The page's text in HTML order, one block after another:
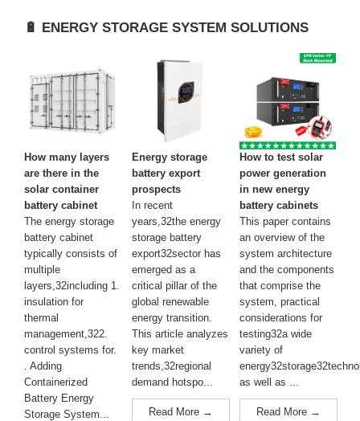
🔋 ENERGY STORAGE SYSTEM SOLUTIONS
How many layers
are there in the
solar container
battery cabinet
The energy storage
battery cabinet
typically consists of
multiple
layers,32including 1.
insulation for
thermal
management,322.
control systems for.
. Adding
Containerized
Battery Energy
Storage System...
Energy storage
battery export
prospects
In recent
years,32the energy
storage battery
export32sector has
emerged as a
critical pillar of the
global renewable
energy transition.
This article analyzes
key market
trends,32regional
demand hotspo...
Read More →
How to test solar
power generation
in new energy
battery cabinets
This paper contains
an overview of the
system architecture
and the components
that comprise the
system, practical
considerations for
testing32a wide
variety of
as well as ...
Read More →